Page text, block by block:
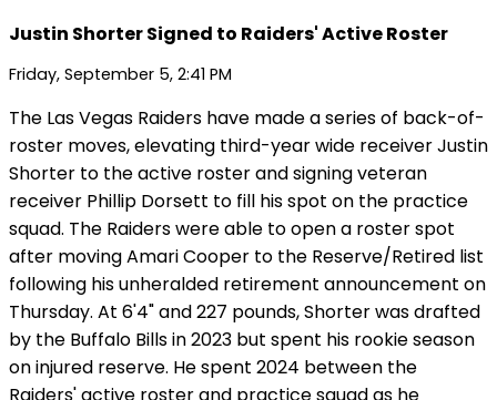
Justin Shorter Signed to Raiders' Active Roster
Friday, September 5, 2:41 PM
The Las Vegas Raiders have made a series of back-of-
roster moves, elevating third-year wide receiver Justin
Shorter to the active roster and signing veteran
receiver Phillip Dorsett to fill his spot on the practice
squad. The Raiders were able to open a roster spot
after moving Amari Cooper to the Reserve/Retired list
following his unheralded retirement announcement on
Thursday. At 6'4" and 227 pounds, Shorter was drafted
by the Buffalo Bills in 2023 but spent his rookie season
on injured reserve. He spent 2024 between the